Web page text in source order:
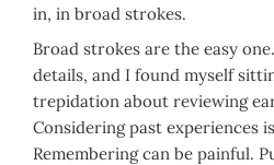
in, in broad strokes.
Broad strokes are the easy
details, and I found myself
trepidation about reviewing
Considering past experiences
Remembering can be painful.